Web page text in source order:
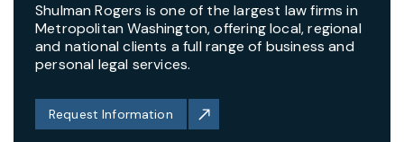
Shulman Rogers is one of the largest law firms in
Metropolitan Washington, offering local, regional
and national clients a full range of business and
personal legal services.
Request Information